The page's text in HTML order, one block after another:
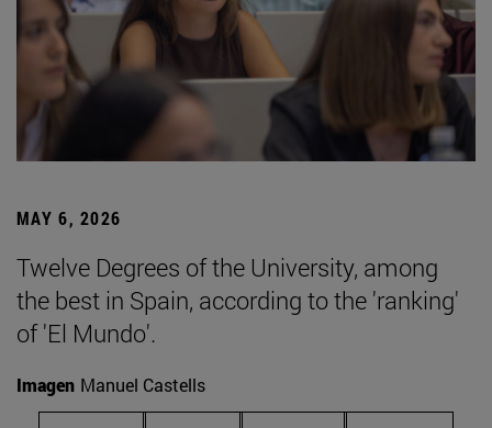
MAY 6, 2026
Twelve Degrees of the University, among
the best in Spain, according to the 'ranking'
of 'El Mundo'.
Imagen Manuel Castells